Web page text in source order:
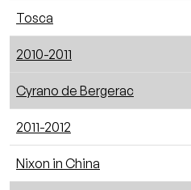
Tosca
2010-2011
Cyrano de Bergerac
2011-2012
Nixon in China